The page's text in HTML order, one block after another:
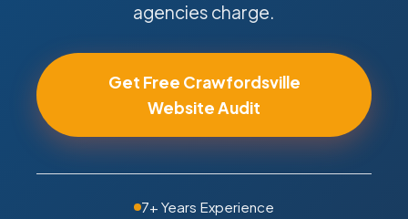
agencies charge.
Get Free Crawfordsville
Website Audit
7+ Years Experience